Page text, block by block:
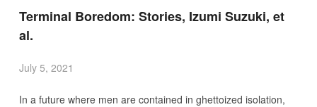
Terminal Boredom: Stories, Izumi Suzuki, et
al.
July 5, 2021
In a future where men are contained in ghettoized isolation,